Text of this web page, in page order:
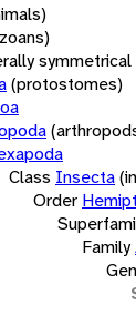
symmetrical
(protostomes)
Class Insecta
Order
Family